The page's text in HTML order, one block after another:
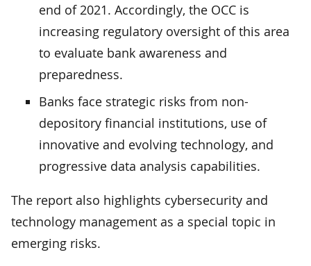
end of 2021. Accordingly, the OCC is
increasing regulatory oversight of this area
to evaluate bank awareness and
preparedness.
Banks face strategic risks from non-
depository financial institutions, use of
innovative and evolving technology, and
progressive data analysis capabilities.
The report also highlights cybersecurity and
technology management as a special topic in
emerging risks.